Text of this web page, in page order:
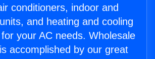
conditioners, indoor and
and heating and cooling
your AC needs. Wholesale
accomplished by our great